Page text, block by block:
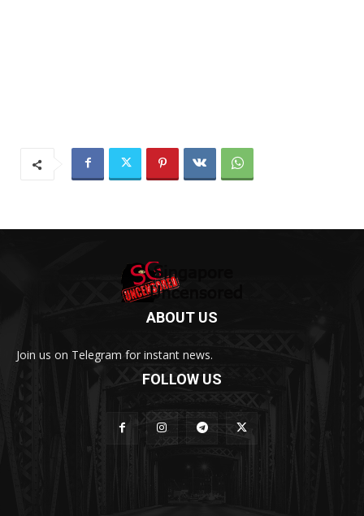
ABOUT US
Join us on Telegram for instant news.
FOLLOW US